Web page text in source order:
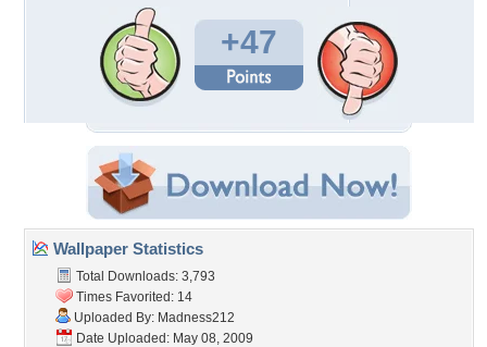
+47
Wallpaper Statistics
Total Downloads: 3,793
Times Favorited: 14
Uploaded By: Madness212
Date Uploaded: May 08, 2009